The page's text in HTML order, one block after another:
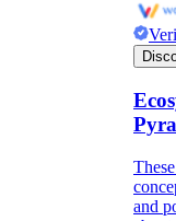
and